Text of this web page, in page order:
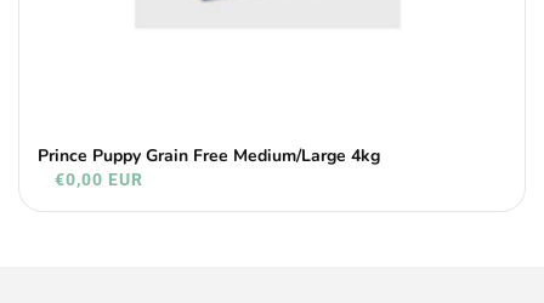
Prince Puppy Grain Free Medium/Large 4kg
€0,00 EUR